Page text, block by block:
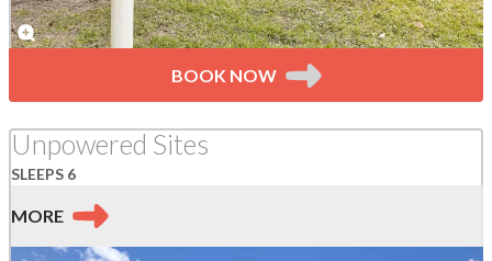
BOOK NOW
Unpowered Sites
SLEEPS 6
MORE